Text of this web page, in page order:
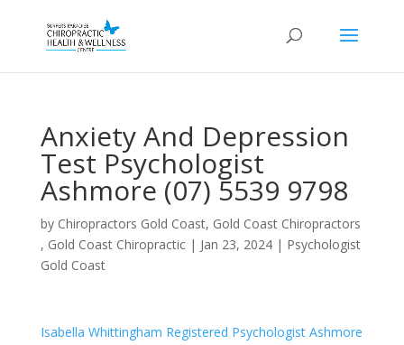
Anxiety And Depression
Test Psychologist
Ashmore (07) 5539 9798
by Chiropractors Gold Coast, Gold Coast Chiropractors
, Gold Coast Chiropractic| Jan 23, 2024| Psychologist
Gold Coast
Isabella Whittingham Registered Psychologist Ashmore